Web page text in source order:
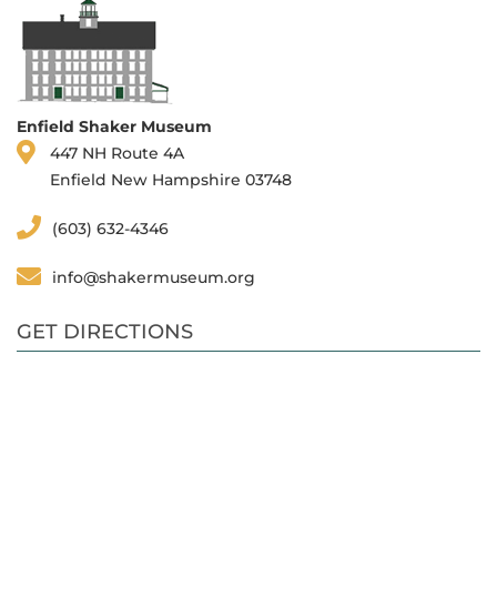
Enfield Shaker Museum
447 NH Route 4A
Enfield New Hampshire 03748
(603) 632-4346
info@shakermuseum.org
GET DIRECTIONS